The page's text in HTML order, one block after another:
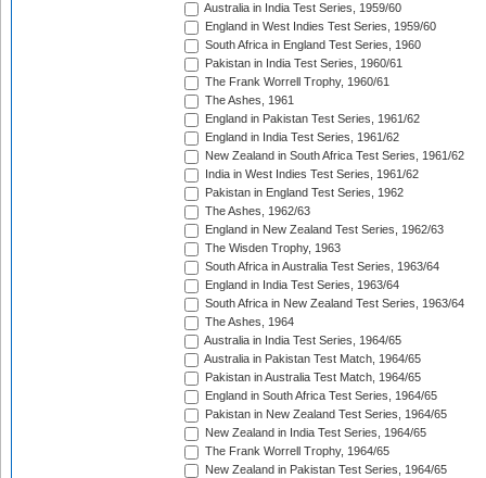
Australia in India Test Series, 1959/60
England in West Indies Test Series, 1959/60
South Africa in England Test Series, 1960
Pakistan in India Test Series, 1960/61
The Frank Worrell Trophy, 1960/61
The Ashes, 1961
England in Pakistan Test Series, 1961/62
England in India Test Series, 1961/62
New Zealand in South Africa Test Series, 1961/62
India in West Indies Test Series, 1961/62
Pakistan in England Test Series, 1962
The Ashes, 1962/63
England in New Zealand Test Series, 1962/63
The Wisden Trophy, 1963
South Africa in Australia Test Series, 1963/64
England in India Test Series, 1963/64
South Africa in New Zealand Test Series, 1963/64
The Ashes, 1964
Australia in India Test Series, 1964/65
Australia in Pakistan Test Match, 1964/65
Pakistan in Australia Test Match, 1964/65
England in South Africa Test Series, 1964/65
Pakistan in New Zealand Test Series, 1964/65
New Zealand in India Test Series, 1964/65
The Frank Worrell Trophy, 1964/65
New Zealand in Pakistan Test Series, 1964/65